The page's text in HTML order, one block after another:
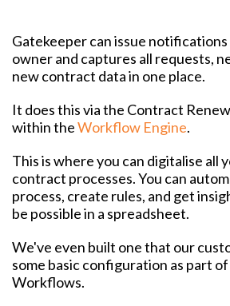
Gatekeeper can issue
owner and captures all requests,
new contract data in one place.
It does this via the Contract
within theWorkflow Engine.
This is where you can digitalise all
contract processes. You can
process, create rules, and get
be possible in a spreadsheet.
We've even built one that our
some basic configuration as part
Workflows.